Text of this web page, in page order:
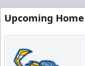
Upcoming